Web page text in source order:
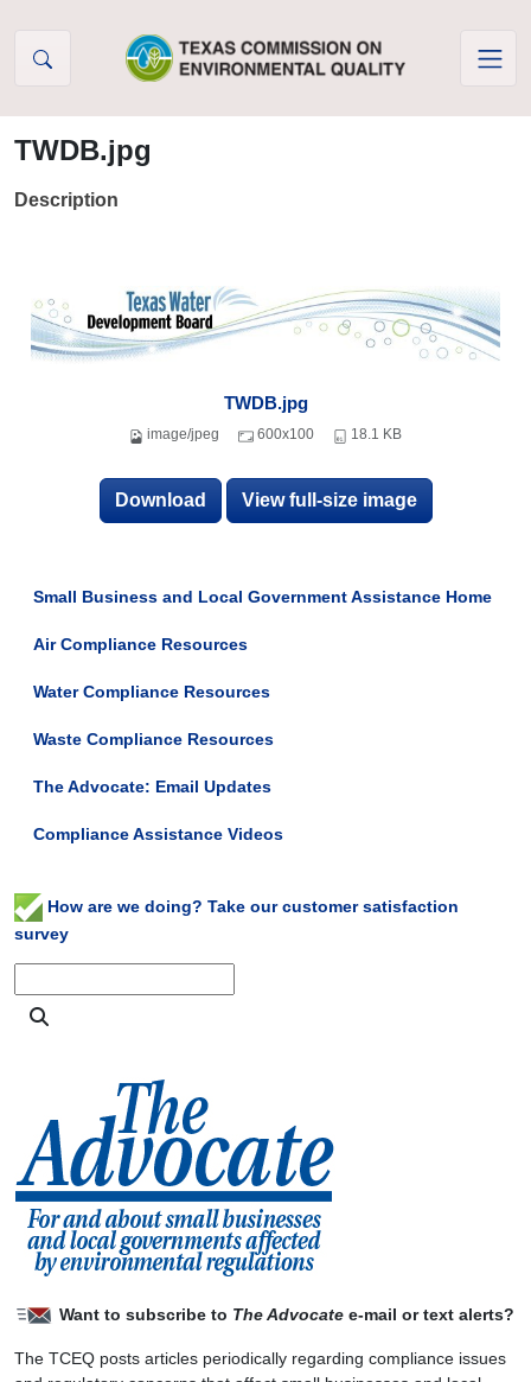
TWDB.jpg
Description
TWDB.jpg
image/jpeg 600x100 18.1 KB
Download View full-size image
Small Business and Local Government Assistance Home
Air Compliance Resources
Water Compliance Resources
Waste Compliance Resources
The Advocate: Email Updates
Compliance Assistance Videos
How are we doing? Take our customer satisfaction
survey
Want to subscribe to The Advocate e-mail or text alerts?
The TCEQ posts articles periodically regarding compliance issues